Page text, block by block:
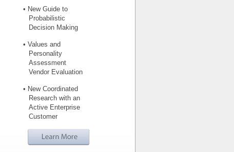
• New Guide to
Probabilistic
Decision Making
• Values and
Personality
Assessment
Vendor Evaluation
• New Coordinated
Research with an
Active Enterprise
Customer